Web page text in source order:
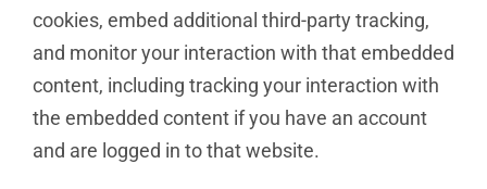
cookies, embed additional third-party tracking,
and monitor your interaction with that embedded
content, including tracking your interaction with
the embedded content if you have an account
and are logged in to that website.